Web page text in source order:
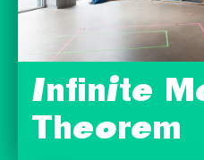
Infinite
Theorem